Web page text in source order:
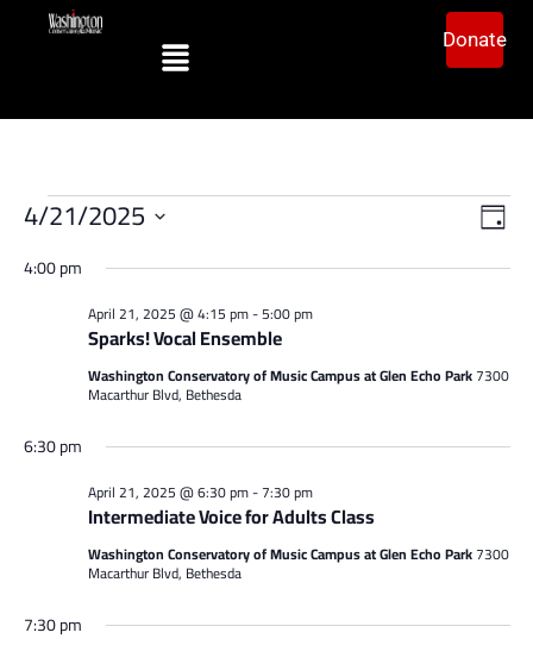
Donate
Day
4/21/2025
date.
4:00 pm
Sparks! Vocal Ensemble
April 21, 2025 @ 4:15 pm-5:00 pm
Washington Conservatory of Music Campus at Glen Echo Park7300
Macarthur Blvd, Bethesda
6:30 pm
Intermediate Voice for Adults Class
April 21, 2025 @ 6:30 pm-7:30 pm
Washington Conservatory of Music Campus at Glen Echo Park7300
Macarthur Blvd, Bethesda
7:30 pm